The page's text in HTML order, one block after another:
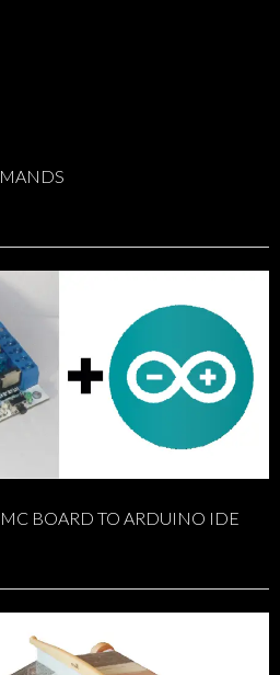
BOARD TO ARDUINO IDE